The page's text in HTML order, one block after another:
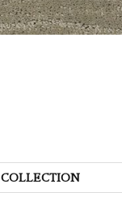
COLLECTION